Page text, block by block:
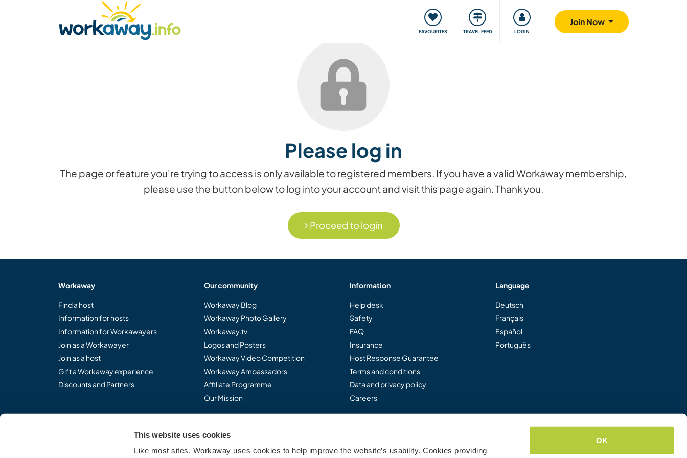
This website uses cookies
Like most sites, Workaway uses cookies to help improve the website’s usability. Cookies providing
OK
FAVOURITES TRAVEL FEED LOGIN
Join Now
Find a travel buddy Our community Giving back Safety
Please log in
The page or feature you're trying to access is only available to registered members. If you have a valid Workaway membership,
please use the button below to log into your account and visit this page again. Thank you.
Proceed to login
Workaway
Find a host
Information for hosts
Information for Workawayers
Join as a Workawayer
Join as a host
Gift a Workaway experience
Discounts and Partners
Our community
Workaway Blog
Workaway Photo Gallery
Workaway.tv
Logos and Posters
Workaway Video Competition
Workaway Ambassadors
Affiliate Programme
Our Mission
Information
Help desk
Safety
FAQ
Insurance
Host Response Guarantee
Terms and conditions
Data and privacy policy
Careers
Language
Deutsch
Français
Español
Português
Share the Workaway idea...